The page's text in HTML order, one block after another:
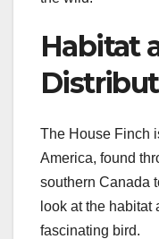
Habitat
The House Finch
America, found
southern Canada
look at the habitat
fascinating bird.